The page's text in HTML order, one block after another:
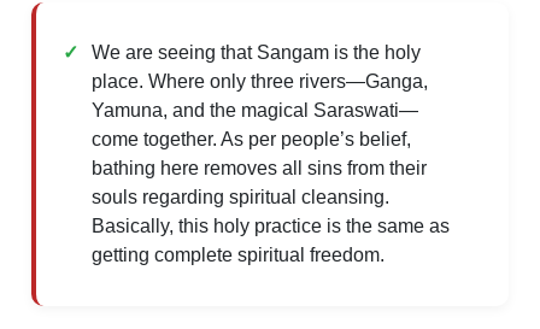
We are seeing that Sangam is the holy
place. Where only three rivers—Ganga,
Yamuna, and the magical Saraswati—
come together. As per people’s belief,
bathing here removes all sins from their
souls regarding spiritual cleansing.
Basically, this holy practice is the same as
getting complete spiritual freedom.